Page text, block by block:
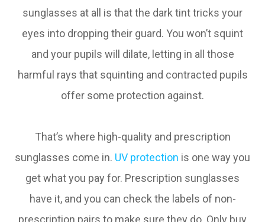
sunglasses at all is that the dark tint tricks your
eyes into dropping their guard. You won’t squint
and your pupils will dilate, letting in all those
harmful rays that squinting and contracted pupils
offer some protection against.
That’s where high-quality and prescription
sunglasses come in. UV protection is one way you
get what you pay for. Prescription sunglasses
have it, and you can check the labels of non-
prescription pairs to make sure they do. Only buy